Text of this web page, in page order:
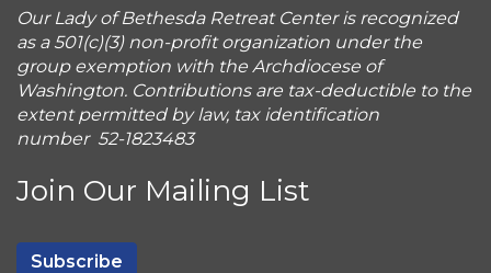
Our Lady of Bethesda Retreat Center is recognized
as a 501(c)(3) non-profit organization under the
group exemption with the Archdiocese of
Washington. Contributions are tax-deductible to the
extent permitted by law, tax identification
number 52-1823483
Join Our Mailing List
Subscribe